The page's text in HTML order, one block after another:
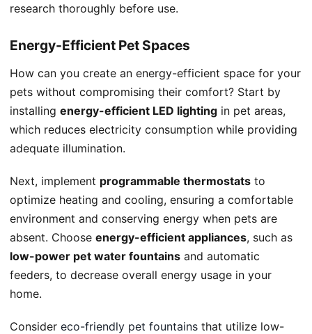
research thoroughly before use.
Energy-Efficient Pet Spaces
How can you create an energy-efficient space for your
pets without compromising their comfort? Start by
installing energy-efficient LED lighting in pet areas,
which reduces electricity consumption while providing
adequate illumination.
Next, implement programmable thermostats to
optimize heating and cooling, ensuring a comfortable
environment and conserving energy when pets are
absent. Choose energy-efficient appliances, such as
low-power pet water fountains and automatic
feeders, to decrease overall energy usage in your
home.
Consider eco-friendly pet fountains that utilize low-